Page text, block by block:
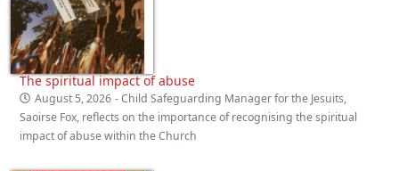
The spiritual impact of abuse
August 5, 2026 - Child Safeguarding Manager for the Jesuits,
Saoirse Fox, reflects on the importance of recognising the spiritual
impact of abuse within the Church